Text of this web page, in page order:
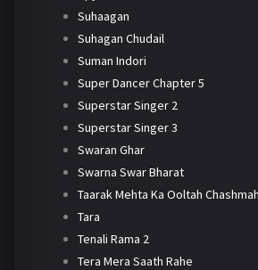
Suhaagan
Suhagan Chudail
Suman Indori
Super Dancer Chapter 5
Superstar Singer 2
Superstar Singer 3
Swaran Ghar
Swarna Swar Bharat
Taarak Mehta Ka Ooltah Chashmah
Tara
Tenali Rama 2
Tera Mera Saath Rahe